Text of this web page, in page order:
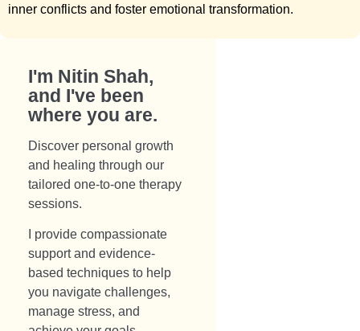
inner conflicts and foster emotional transformation.
I'm Nitin Shah,
and I've been
where you are.​
Discover personal growth
and healing through our
tailored one-to-one therapy
sessions.
I provide compassionate
support and evidence-
based techniques to help
you navigate challenges,
manage stress, and